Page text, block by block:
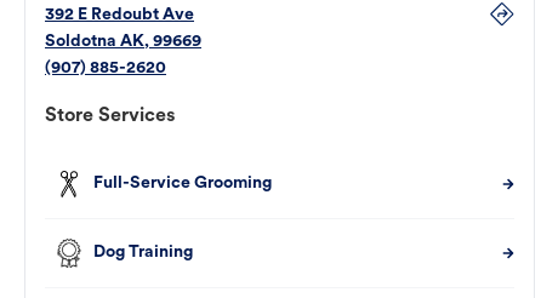
392 E Redoubt Ave
Soldotna AK, 99669
(907) 885-2620
Store Services
Full-Service Grooming
Dog Training